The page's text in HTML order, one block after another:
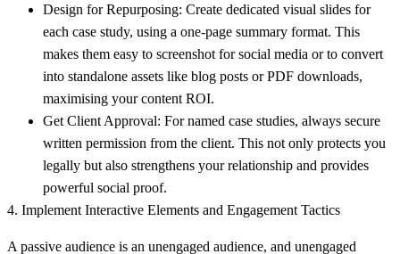
Design for Repurposing: Create dedicated visual slides for
each case study, using a one-page summary format. This
makes them easy to screenshot for social media or to convert
into standalone assets like blog posts or PDF downloads,
maximising your content ROI.
Get Client Approval: For named case studies, always secure
written permission from the client. This not only protects you
legally but also strengthens your relationship and provides
powerful social proof.
4. Implement Interactive Elements and Engagement Tactics
A passive audience is an unengaged audience, and unengaged